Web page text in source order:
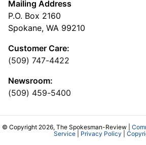
Mailing Address
P.O. Box 2160
Spokane, WA 99210
Customer Care:
(509) 747-4422
Newsroom:
(509) 459-5400
© Copyright 2026, The Spokesman-Review |
Service| Privacy Policy